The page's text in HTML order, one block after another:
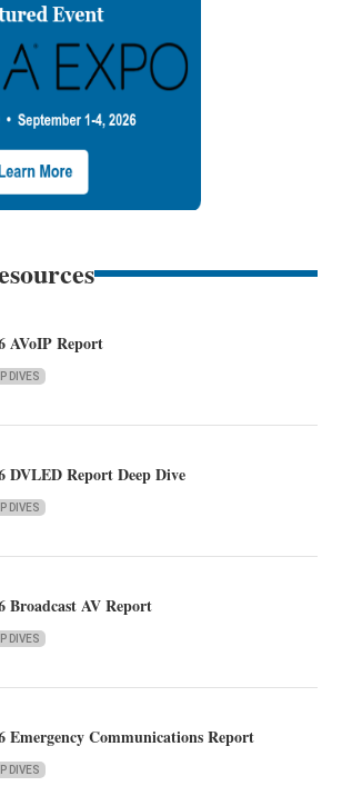
AVoIP Report
DIVES
DVLED Report Deep Dive
DIVES
Broadcast AV Report
DIVES
Emergency Communications Report
DIVES